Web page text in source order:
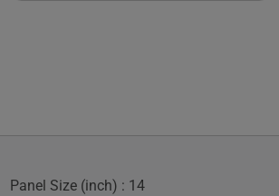
Panel Size (inch) : 14